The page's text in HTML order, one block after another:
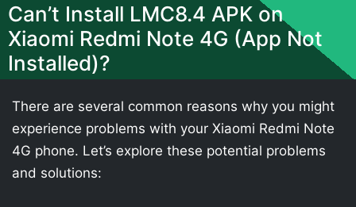
Can’t Install LMC8.4 APK on
Xiaomi Redmi Note 4G (App Not
Installed)?
There are several common reasons why you might
experience problems with your Xiaomi Redmi Note
4G phone. Let’s explore these potential problems
and solutions: